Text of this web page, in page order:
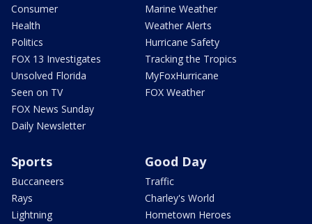
Consumer
Health
Politics
FOX 13 Investigates
Unsolved Florida
Seen on TV
FOX News Sunday
Daily Newsletter
Marine Weather
Weather Alerts
Hurricane Safety
Tracking the Tropics
MyFoxHurricane
FOX Weather
Sports
Buccaneers
Rays
Lightning
Good Day
Traffic
Charley's World
Hometown Heroes